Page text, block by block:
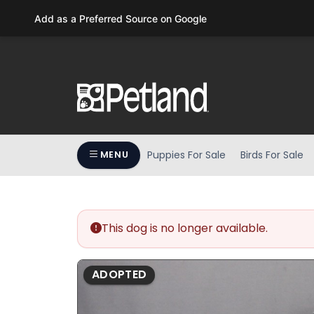
F11
MENU Puppies For Sale Birds For Sale
This dog is no longer available.
ADOPTED
Add as a Preferred Source on Google